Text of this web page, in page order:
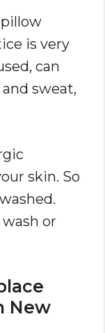
is very
can
sweat,
skin. So
or
New